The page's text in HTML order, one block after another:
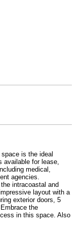
is the ideal
for lease,
medical,
agencies.
intracoastal and
layout with a
exterior doors, 5
the
in this space. Also